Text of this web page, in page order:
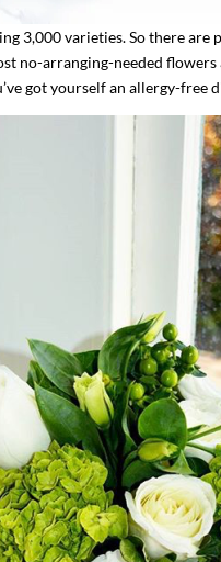
3,000 varieties. So there
no-arranging-needed
got yourself an allergy-free